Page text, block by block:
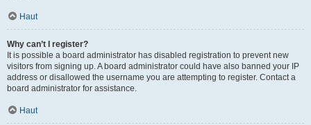
Haut
Why can’t I register?
It is possible a board administrator has disabled registration to prevent new
visitors from signing up. A board administrator could have also banned your IP
address or disallowed the username you are attempting to register. Contact a
board administrator for assistance.
Haut